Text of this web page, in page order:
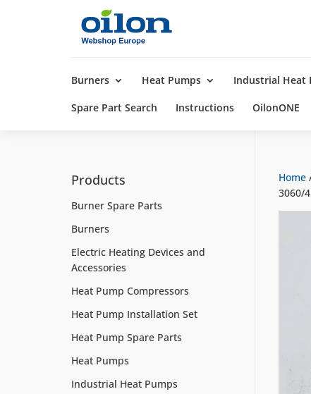
Burners Heat Pumps Industrial Heat
Spare Part Search Instructions OilonONE
Home
3060/
Products
Burner Spare Parts
Burners
Electric Heating Devices and
Accessories
Heat Pump Compressors
Heat Pump Installation Set
Heat Pump Spare Parts
Heat Pumps
Industrial Heat Pumps